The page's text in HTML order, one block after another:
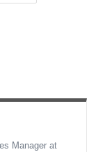
Manager at